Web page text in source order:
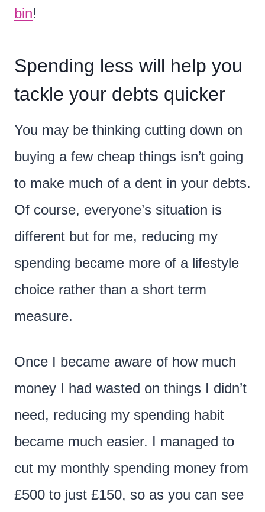
bin!
Spending less will help you
tackle your debts quicker
You may be thinking cutting down on
buying a few cheap things isn’t going
to make much of a dent in your debts.
Of course, everyone’s situation is
different but for me, reducing my
spending became more of a lifestyle
choice rather than a short term
measure.
Once I became aware of how much
money I had wasted on things I didn’t
need, reducing my spending habit
became much easier. I managed to
cut my monthly spending money from
£500 to just £150, so as you can see